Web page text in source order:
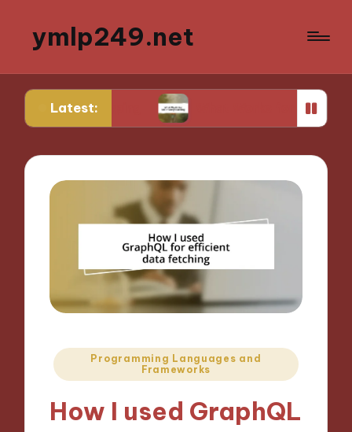
ymlp249.net
Latest: What Works for Me in Storyboarding
Posted
in
Programming Languages and
Frameworks
How I used GraphQL